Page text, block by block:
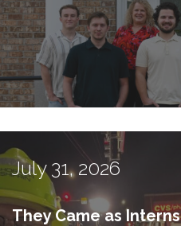
July 31, 2026
They Came as Interns